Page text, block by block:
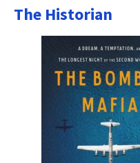
The Historian